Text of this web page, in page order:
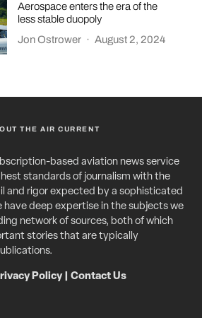
Aerospace enters the era of the
less stable duopoly
Jon Ostrower · August 2, 2024
THE AIR CURRENT
based aviation news service
standards of journalism with the
and rigor expected by a sophisticated
have deep expertise in the subjects we
network of sources, both of which
stories that are typically
Policy| Contact Us